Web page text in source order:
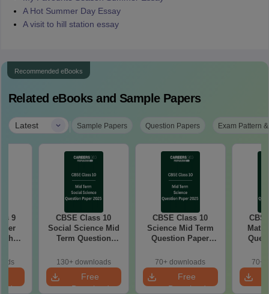
A Hot Summer Day Essay
A visit to hill station essay
Recommended eBooks
Related eBooks and Sample Papers
Latest | Sample Papers Question Papers Exam Pattern
9
CBSE Class 10
Social Science Mid
Term Question
130+ downloads
Free
Download
CBSE Class 10
Science Mid Term
Question Paper
70+ downloads
Free
Download
70+